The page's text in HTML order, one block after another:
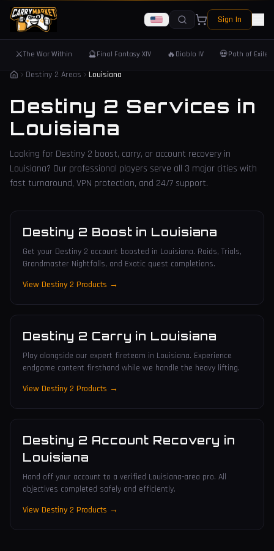
Sign In
⚔️The War Within 🔮Final Fantasy XIV 🔥 Diablo IV 💀Path of Exile 2
Destiny 2 Areas Louisiana
Destiny 2 Services in
Louisiana
Looking for Destiny 2 boost, carry, or account recovery in
Louisiana? Our professional players serve all 3 major cities with
fast turnaround, VPN protection, and 24/7 support.
Destiny 2 Boost in Louisiana
Get your Destiny 2 account boosted in Louisiana. Raids, Trials,
Grandmaster Nightfalls, and Exotic quest completions.
View Destiny 2 Products →
Destiny 2 Carry in Louisiana
Play alongside our expert fireteam in Louisiana. Experience
endgame content firsthand while we handle the heavy lifting.
View Destiny 2 Products →
Destiny 2 Account Recovery in
Louisiana
Hand off your account to a verified Louisiana-area pro. All
objectives completed safely and efficiently.
View Destiny 2 Products →